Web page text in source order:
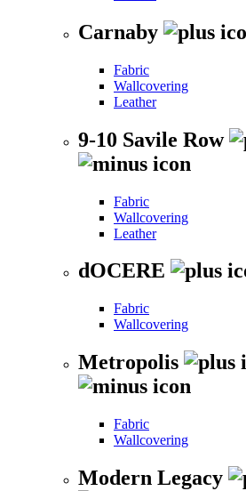
Carnaby
Fabric
Wallcovering
Leather
9-10 Savile Row
Fabric
Wallcovering
Leather
dOCERE
Fabric
Wallcovering
Metropolis
Fabric
Wallcovering
Modern Legacy